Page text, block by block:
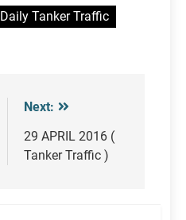
Daily Tanker Traffic
Next:
29 APRIL 2016 (
Tanker Traffic )